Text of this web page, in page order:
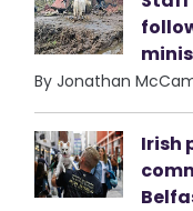
By Jonathan
Irish